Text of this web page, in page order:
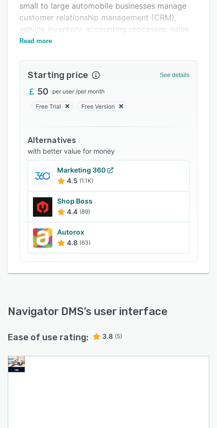
Alternatives
Pricing
Support options
Related categories
small to large automobile businesses manage
customer relationship management (CRM),
vehicle inventory, accounting processes, sales
leads, and more.
Read more
Starting price See details
50 per user /per month
Free Trial Free Version
Alternatives
with better value for money
Marketing 360
4.5 (1.1K)
Shop Boss
4.4 (89)
Autorox
4.8 (63)
Navigator DMS’s user interface
Ease of use rating: 3.8 (5)